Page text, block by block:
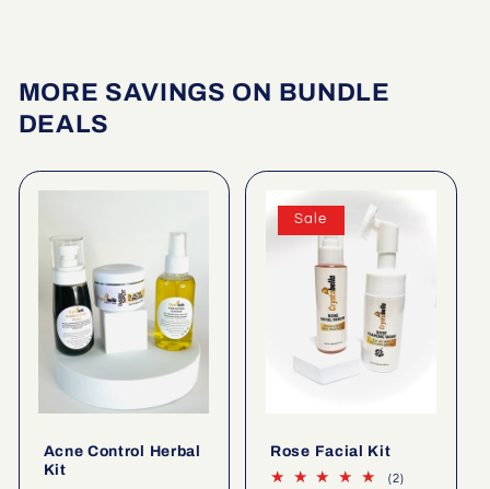
MORE SAVINGS ON BUNDLE
DEALS
Acne Control Herbal
Kit
Sale
Rose Facial Kit
(2)2